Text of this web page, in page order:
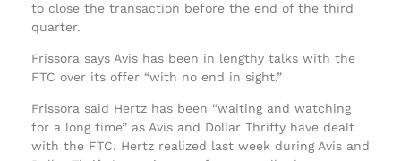
to close the transaction before the end of the third
quarter.
Frissora says Avis has been in lengthy talks with the
FTC over its offer “with no end in sight.”
Frissora said Hertz has been “waiting and watching
for a long time” as Avis and Dollar Thrifty have dealt
with the FTC. Hertz realized last week during Avis and